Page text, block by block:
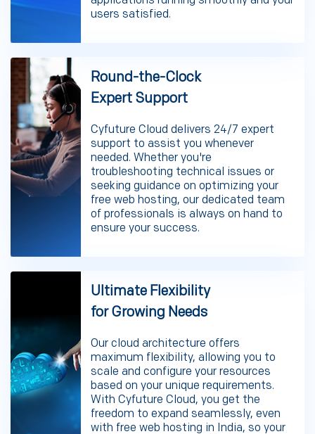
users satisfied.
Round-the-Clock
Expert Support
Cyfuture Cloud delivers 24/7 expert
support to assist you whenever
needed. Whether you're
troubleshooting technical issues or
seeking guidance on optimizing your
free web hosting, our dedicated team
of professionals is always on hand to
ensure your success.
Ultimate Flexibility
for Growing Needs
Our cloud architecture offers
maximum flexibility, allowing you to
scale and configure your resources
based on your unique requirements.
With Cyfuture Cloud, you get the
freedom to expand seamlessly, even
with free web hosting in India, so your